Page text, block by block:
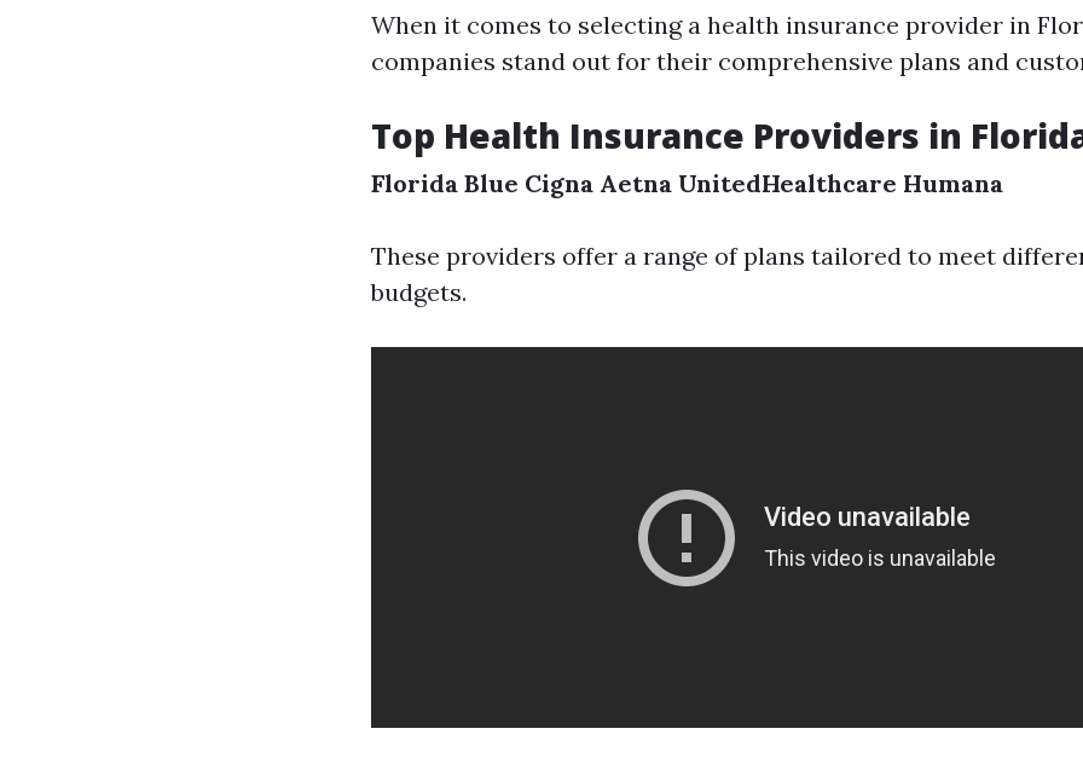
When it comes to selecting a health insurance provider in
companies stand out for their comprehensive plans and
Top Health Insurance Providers in
Florida Blue Cigna Aetna UnitedHealthcare Humana
These providers offer a range of plans tailored to meet
budgets.